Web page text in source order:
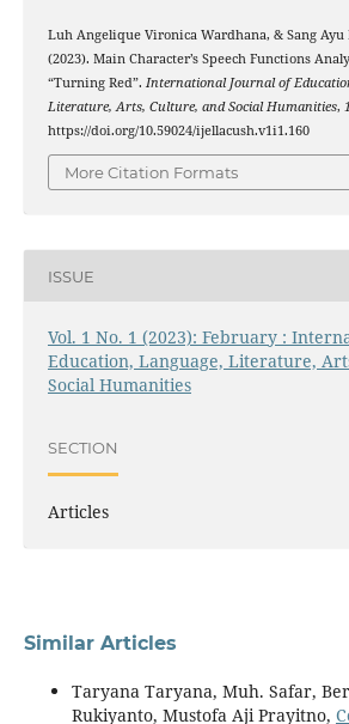
Luh Angelique Vironica Wardhana, & Sang
(2023). Main Character’s Speech Functions
“Turning Red”. International Journal of
Literature, Arts, Culture, and Social Humanities, 1
https://doi.org/10.59024/ijellacush.v1i1.160
More Citation Formats
ISSUE
Vol. 1 No. 1 (2023): February :
Education, Language, Literature,
Social Humanities
SECTION
Articles
Similar Articles
Taryana Taryana, Muh. Safar,
Rukiyanto, Mustofa Aji Prayitno,